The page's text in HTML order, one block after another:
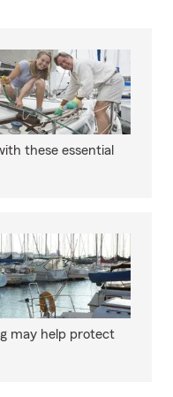
these essential
may help protect